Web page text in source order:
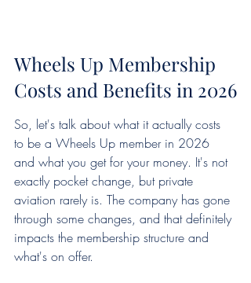
Wheels Up Membership
Costs and Benefits in 2026
So, let's talk about what it actually costs
to be a Wheels Up member in 2026
and what you get for your money. It's not
exactly pocket change, but private
aviation rarely is. The company has gone
through some changes, and that definitely
impacts the membership structure and
what's on offer.